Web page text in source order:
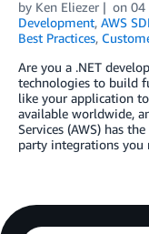
by Ken Eliezer on 04
Development, AWS
Best Practices,
Are you a .NET
technologies to build
like your application
available worldwide,
Services (AWS) has
party integrations you